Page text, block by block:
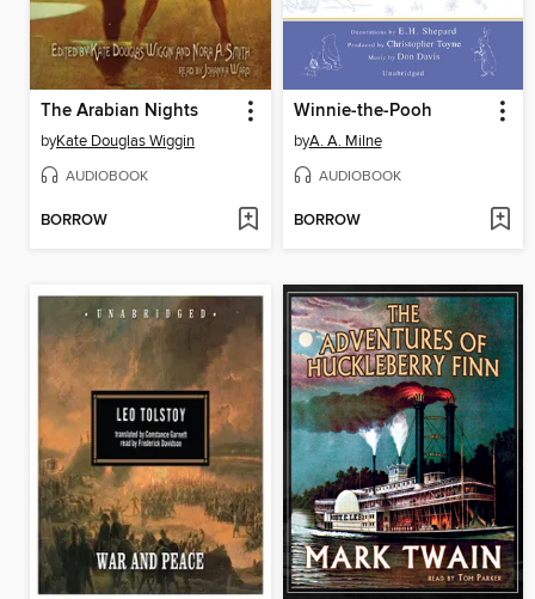
The Arabian Nights
byKate Douglas Wiggin
AUDIOBOOK
BORROW
Winnie-the-Pooh
byA. A. Milne
AUDIOBOOK
BORROW